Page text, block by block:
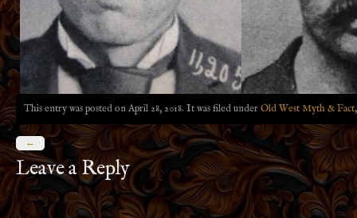
This entry was posted on April 28, 2018. It was filed under Old West Myth & Fact
←
Leave a Reply